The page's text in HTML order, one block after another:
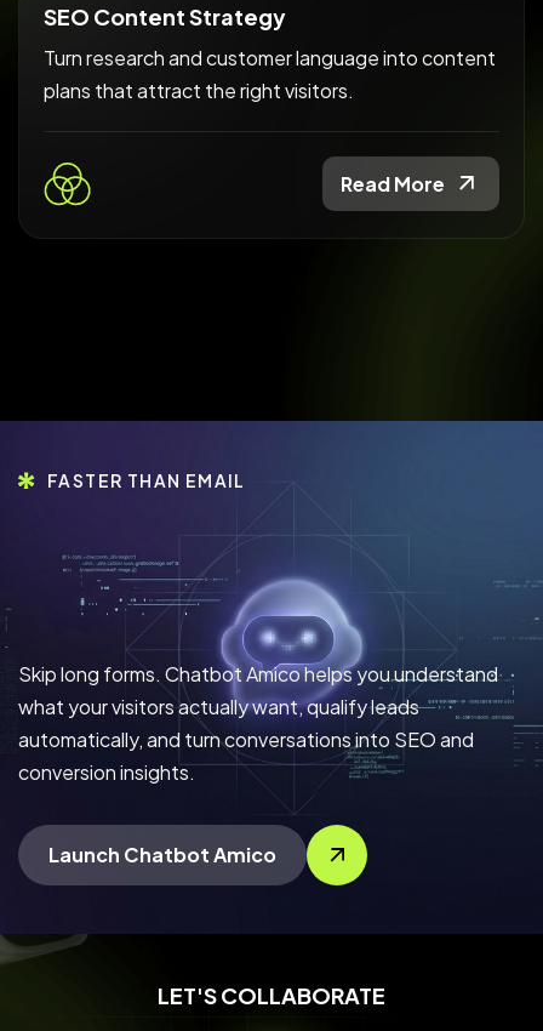
SEO Content Strategy
Turn research and customer language into content
plans that attract the right visitors.
Read More
FASTER THAN EMAIL
Skip long forms. Chatbot Amico helps you understand
what your visitors actually want, qualify leads
automatically, and turn conversations into SEO and
conversion insights.
Launch Chatbot Amico
LET'S COLLABORATE